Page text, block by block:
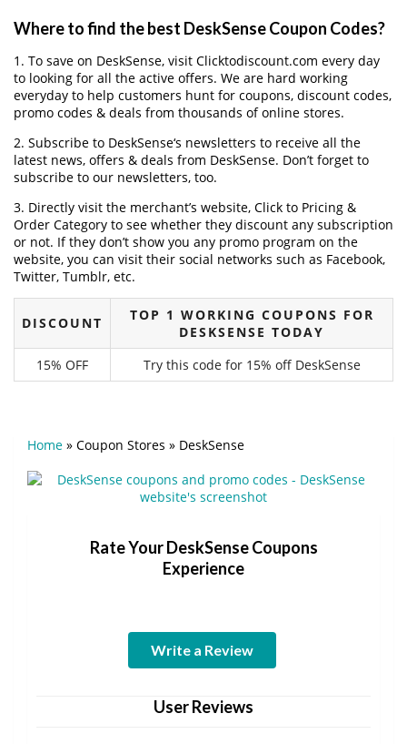
Where to find the best DeskSense Coupon Codes?
1. To save on DeskSense, visit Clicktodiscount.com every day
to looking for all the active offers. We are hard working
everyday to help customers hunt for coupons, discount codes,
promo codes & deals from thousands of online stores.
2. Subscribe to DeskSense‘s newsletters to receive all the
latest news, offers & deals from DeskSense. Don’t forget to
subscribe to our newsletters, too.
3. Directly visit the merchant’s website, Click to Pricing &
Order Category to see whether they discount any subscription
or not. If they don’t show you any promo program on the
website, you can visit their social networks such as Facebook,
Twitter, Tumblr, etc.
DISCOUNT
TOP 1 WORKING COUPONS FOR
DESKSENSE TODAY
15% OFF
Try this code for 15% off DeskSense
Home » Coupon Stores » DeskSense
Rate Your DeskSense Coupons
Experience
Write a Review
User Reviews